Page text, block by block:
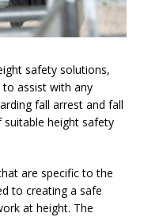
safety solutions,
assist with any
fall arrest and fall
height safety
are specific to the
to creating a safe
at height. The